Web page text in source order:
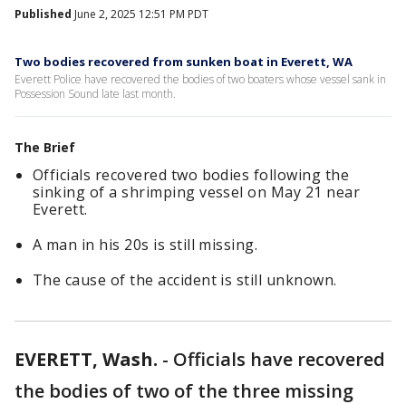
Published June 2, 2025 12:51 PM PDT
Two bodies recovered from sunken boat in Everett, WA
Everett Police have recovered the bodies of two boaters whose vessel sank in
Possession Sound late last month.
The Brief
Officials recovered two bodies following the
sinking of a shrimping vessel on May 21 near
Everett.
A man in his 20s is still missing.
The cause of the accident is still unknown.
EVERETT, Wash. - Officials have recovered
the bodies of two of the three missing